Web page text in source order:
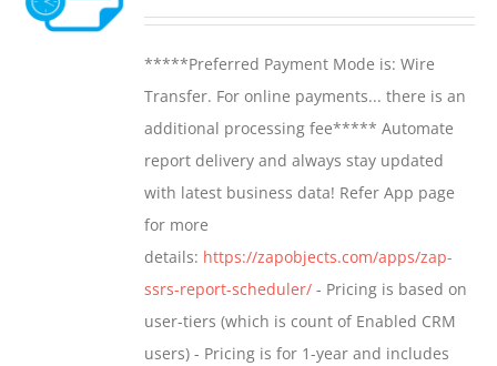
be
chosen
on
the
product
through
$1,599.00
*****Preferred Payment Mode is: Wire
Transfer. For online payments... there is an
additional processing fee***** Automate
report delivery and always stay updated
with latest business data! Refer App page
for more
details: https://zapobjects.com/apps/zap-
ssrs-report-scheduler/ - Pricing is based on
user-tiers (which is count of Enabled CRM
users) - Pricing is for 1-year and includes